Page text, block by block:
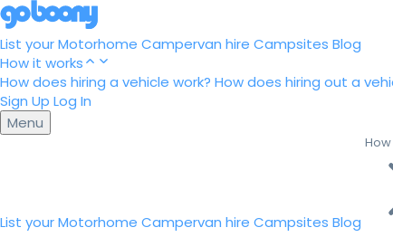
List your Motorhome Campervan hire Campsites Blog
How it works
How does hiring a vehicle work? How does hiring out a
Sign Up Log In
Menu
List your Motorhome Campervan hire Campsites Blog